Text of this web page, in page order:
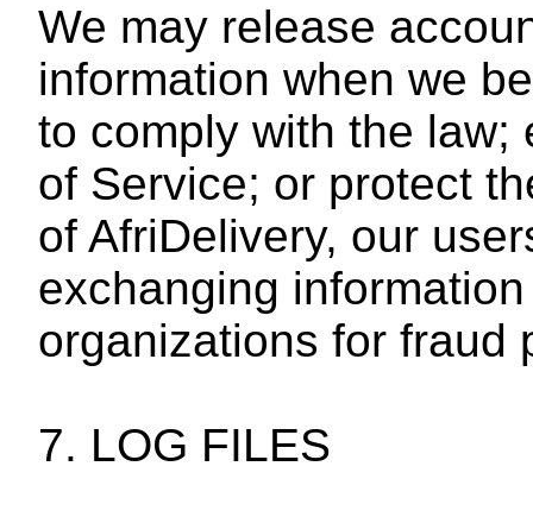
We may release
information when we
to comply with the law;
of Service; or protect
of AfriDelivery, our
exchanging
organizations for fraud
7. LOG FILES